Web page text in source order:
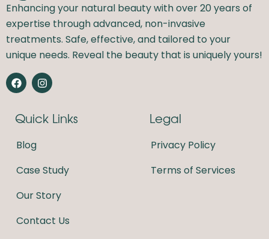
Enhancing your natural beauty with over 20 years of
expertise through advanced, non-invasive
treatments. Safe, effective, and tailored to your
unique needs. Reveal the beauty that is uniquely yours!
F
a
c
b
o
o
k
I
n
s
a
g
Quick Links
Blog
Case Study
Our Story
Contact Us
Legal
Privacy Policy
Terms of Services